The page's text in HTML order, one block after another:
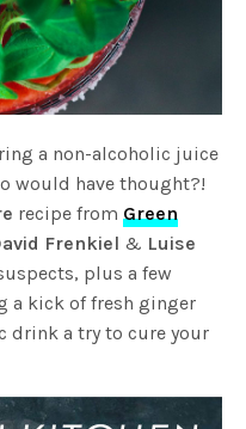
a non-alcoholic juice
would have thought?!
recipe fromGreen
Frenkiel & Luise
plus a few
a kick of fresh ginger
drink a try to cure your